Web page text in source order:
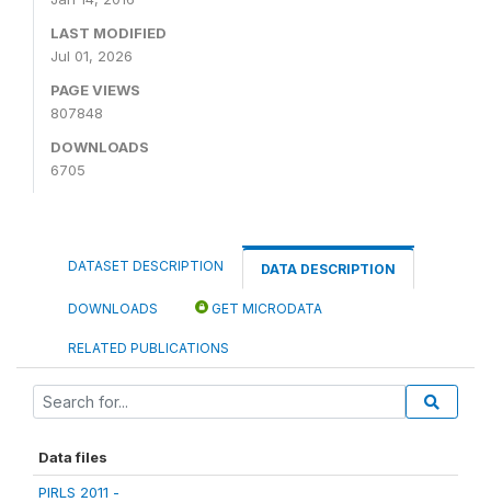
LAST MODIFIED
Jul 01, 2026
PAGE VIEWS
807848
DOWNLOADS
6705
DATASET DESCRIPTION DATA DESCRIPTION
DOWNLOADS GET MICRODATA
RELATED PUBLICATIONS
Data files
PIRLS 2011 -